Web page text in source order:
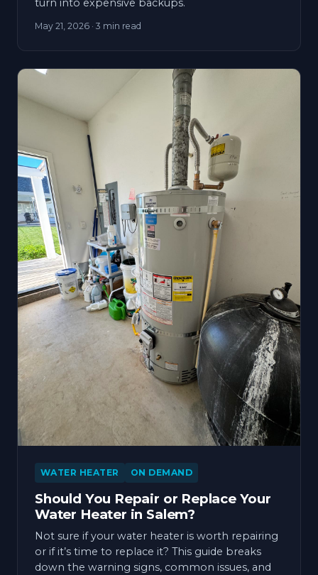
turn into expensive backups.
May 21, 2026 · 3 min read
WATER HEATER ON DEMAND
Should You Repair or Replace Your
Water Heater in Salem?
Not sure if your water heater is worth repairing
or if it’s time to replace it? This guide breaks
down the warning signs, common issues, and